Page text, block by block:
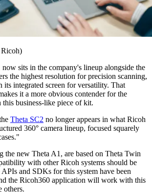
sits in the company's lineup alongside the
the highest resolution for precision scanning,
its integrated screen for versatility. That
it a more obvious contender for the
this business-like piece of kit.
Theta SC2 no longer appears in what Ricoh
360° camera lineup, focused squarely
the new Theta A1, are based on Theta Twin
with other Ricoh systems should be
and SDKs for this system have been
the Ricoh360 application will work with this
others.